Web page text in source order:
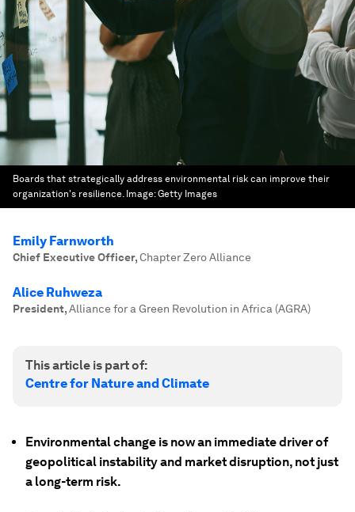
Boards that strategically address environmental risk can improve their
organization's resilience. Image:Getty Images
Emily Farnworth
Chief Executive Officer,Chapter Zero Alliance
Alice Ruhweza
President,Alliance for a Green Revolution in Africa (AGRA)
This article is part of:
Centre for Nature and Climate
Environmental change is now an immediate driver of
geopolitical instability and market disruption, not just
a long-term risk.